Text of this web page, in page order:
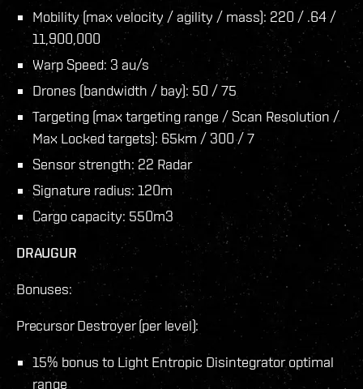
Mobility (max velocity / agility / mass): 220 / .64 /
11,900,000
Warp Speed: 3 au/s
Drones (bandwidth / bay): 50 / 75
Targeting (max targeting range / Scan Resolution /
Max Locked targets): 65km / 300 / 7
Sensor strength: 22 Radar
Signature radius: 120m
Cargo capacity: 550m3
DRAUGUR
Bonuses:
Precursor Destroyer (per level):
15% bonus to Light Entropic Disintegrator optimal
range